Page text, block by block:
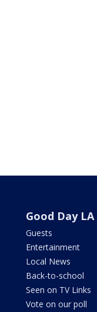
Good Day LA
Guests
Entertainment
Local News
Back-to-school
Seen on TV Links
Vote on our poll